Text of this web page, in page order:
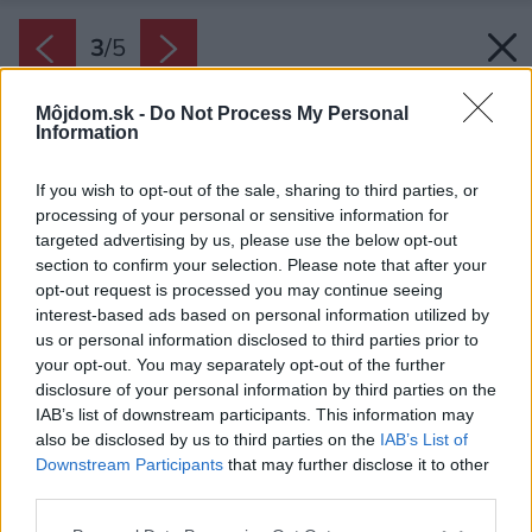
Môjdom.sk - Do Not Process My Personal
Information
If you wish to opt-out of the sale, sharing to third parties, or
processing of your personal or sensitive information for
targeted advertising by us, please use the below opt-out
section to confirm your selection. Please note that after your
opt-out request is processed you may continue seeing
interest-based ads based on personal information utilized by
us or personal information disclosed to third parties prior to
your opt-out. You may separately opt-out of the further
disclosure of your personal information by third parties on the
IAB’s list of downstream participants. This information may
also be disclosed by us to third parties on the IAB’s List of
Downstream Participants that may further disclose it to other
3/5